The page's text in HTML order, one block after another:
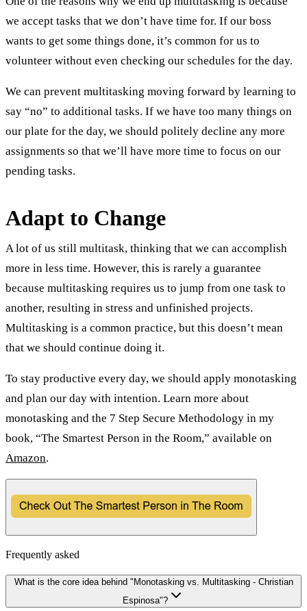
we accept tasks that we don’t have time for. If our boss
wants to get some things done, it’s common for us to
volunteer without even checking our schedules for the day.
We can prevent multitasking moving forward by learning to
say “no” to additional tasks. If we have too many things on
our plate for the day, we should politely decline any more
assignments so that we’ll have more time to focus on our
pending tasks.
Adapt to Change
A lot of us still multitask, thinking that we can accomplish
more in less time. However, this is rarely a guarantee
because multitasking requires us to jump from one task to
another, resulting in stress and unfinished projects.
Multitasking is a common practice, but this doesn’t mean
that we should continue doing it.
To stay productive every day, we should apply monotasking
and plan our day with intention. Learn more about
monotasking and the 7 Step Secure Methodology in my
book, “The Smartest Person in the Room,” available on
Amazon.
Frequently asked
What is the core idea behind "Monotasking vs. Multitasking - Christian
Espinosa"?